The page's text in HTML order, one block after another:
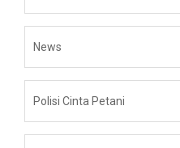
News
Polisi Cinta Petani